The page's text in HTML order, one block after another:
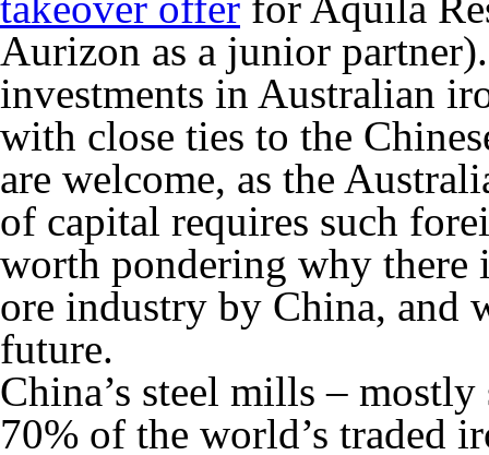
Aurizon as a junior
investments in Australian
with close ties to the
are welcome, as the
of capital requires such
worth pondering why there
ore industry by China, and
future.
China’s steel mills –
70% of the world’s traded